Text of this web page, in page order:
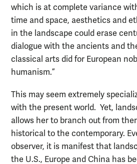
which is at complete variance
time and space, aesthetics and
in the landscape could erase
dialogue with the ancients and
classical arts did for European
humanism.”
This may seem extremely
with the present world. Yet,
allows her to branch out from
historical to the contemporary.
observer, it is manifest that
the U.S., Europe and China has